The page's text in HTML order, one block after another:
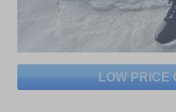
LOW PRICE